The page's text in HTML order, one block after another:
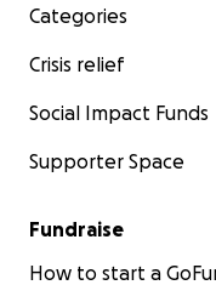
Categories
Crisis relief
Social Impact Funds
Supporter Space
Fundraise
How to start a